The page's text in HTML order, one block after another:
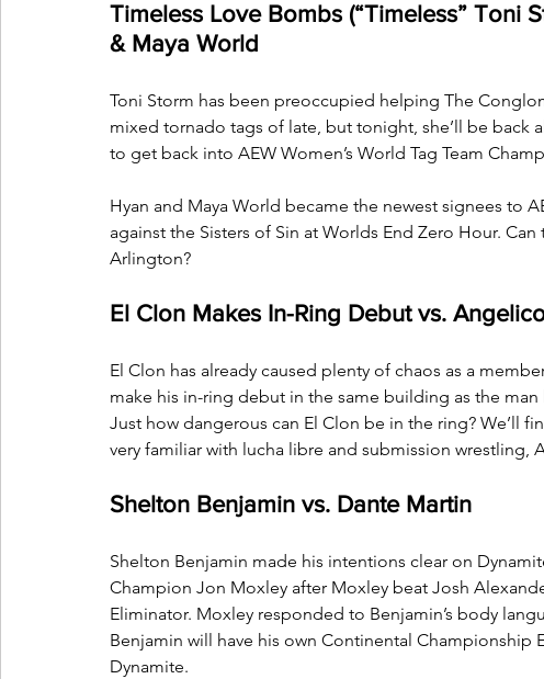
Timeless Love Bombs (“Timeless” Toni
& Maya World
Toni Storm has been preoccupied helping The
mixed tornado tags of late, but tonight, she’ll be back
to get back into AEW Women’s World Tag Team
Hyan and Maya World became the newest signees to
against the Sisters of Sin at Worlds End Zero Hour.
Arlington?
El Clon Makes In-Ring Debut vs.
El Clon has already caused plenty of chaos as a
make his in-ring debut in the same building as the
Just how dangerous can El Clon be in the ring? We’ll
very familiar with lucha libre and submission wrestling,
Shelton Benjamin vs. Dante Martin
Shelton Benjamin made his intentions clear on
Champion Jon Moxley after Moxley beat Josh
Eliminator. Moxley responded to Benjamin’s body
Benjamin will have his own Continental Championship
Dynamite.